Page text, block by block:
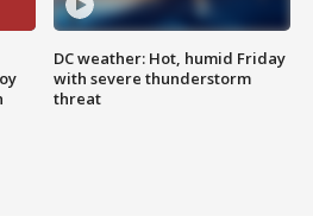
DC weather: Hot, humid Friday
with severe thunderstorm
threat